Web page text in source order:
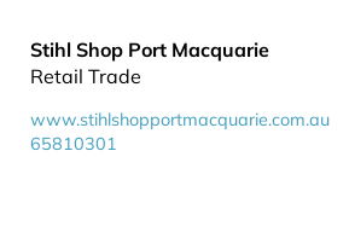
Stihl Shop Port Macquarie
Retail Trade
www.stihlshopportmacquarie.com.au
65810301